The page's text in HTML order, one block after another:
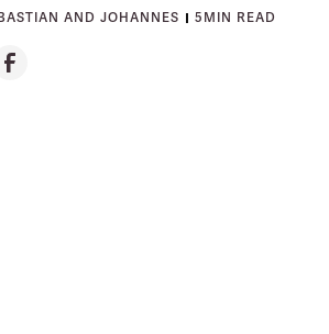
AND JOHANNES 5MIN READ